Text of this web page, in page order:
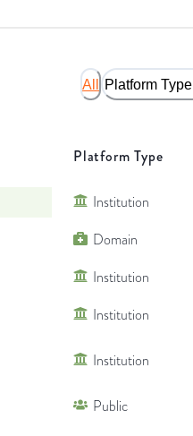
All Platform Type
Platform Type
Institution
Domain
Institution
Institution
Institution
Public